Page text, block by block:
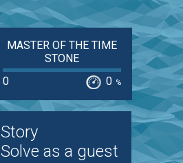
MASTER OF THE TIME
STONE
0
0 %
Story
Solve as a guest